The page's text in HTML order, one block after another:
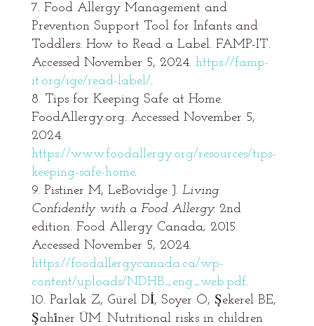
Food Allergy Management and
Prevention Support Tool for Infants and
Toddlers: How to Read a Label. FAMP-IT.
Accessed November 5, 2024. https://famp-
it.org/ige/read-label/.
Tips for Keeping Safe at Home.
FoodAllergy.org. Accessed November 5,
2024.
https://www.foodallergy.org/resources/tips-
keeping-safe-home.
Pistiner M, LeBovidge J. Living
Confidently with a Food Allergy.2nd
edition. Food Allergy Canada; 2015.
Accessed November 5, 2024.
https://foodallergycanada.ca/wp-
content/uploads/NDHB_eng_web.pdf.
Parlak Z, Gürel Dİ, Soyer Ö, Şekerel BE,
Şahi̇ner ÜM. Nutritional risks in children